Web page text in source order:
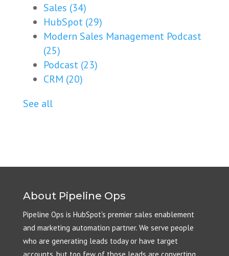
Sales (34)
HubSpot (29)
Modern Sales Management Podcast
(25)
Podcast (23)
CRM (20)
See all
About Pipeline Ops
Pipeline Ops is HubSpot's premier sales enablement
and marketing automation partner. We serve people
who are generating leads today or have target